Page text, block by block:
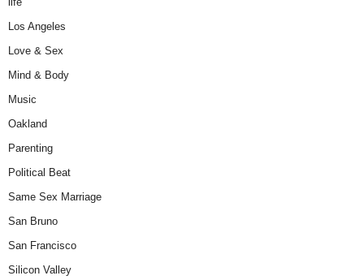
Los Angeles
Love & Sex
Mind & Body
Music
Oakland
Parenting
Political Beat
Same Sex Marriage
San Bruno
San Francisco
Silicon Valley